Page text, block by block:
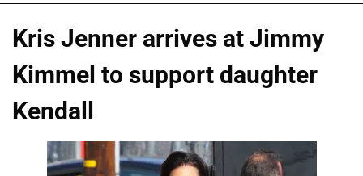
Kris Jenner arrives at Jimmy
Kimmel to support daughter
Kendall